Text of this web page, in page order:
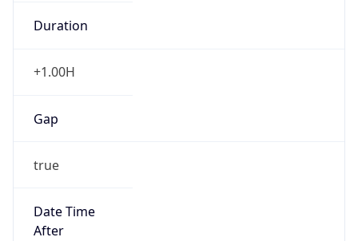
Duration
+1.00H
Gap
true
Date Time
After